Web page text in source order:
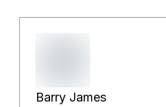
Barry James